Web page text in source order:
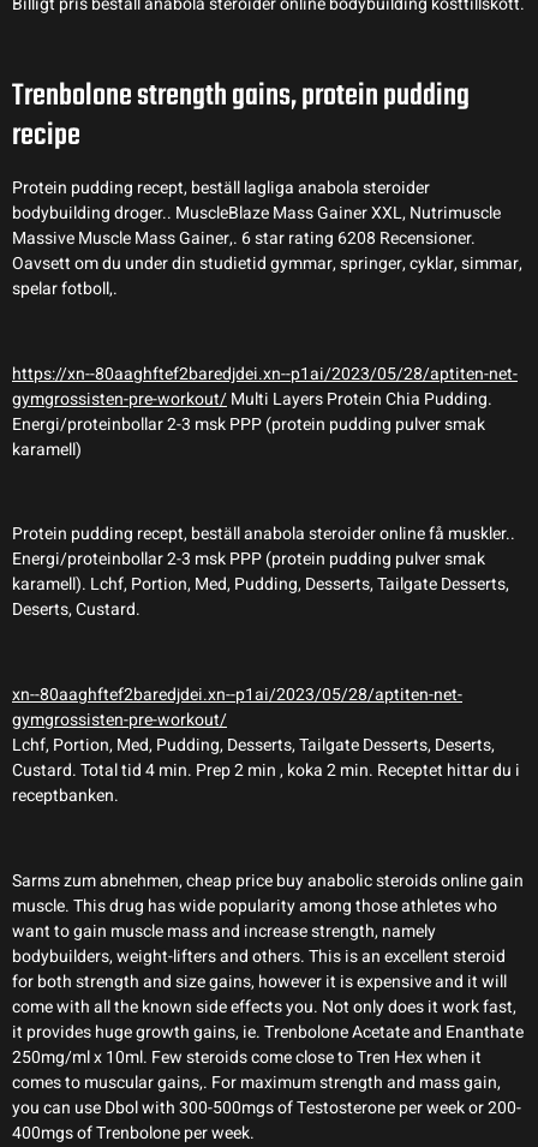
Trenbolone strength gains, protein pudding
recipe
Protein pudding recept, beställ lagliga anabola steroider
bodybuilding droger.. MuscleBlaze Mass Gainer XXL, Nutrimuscle
Massive Muscle Mass Gainer,. 6 star rating 6208 Recensioner.
Oavsett om du under din studietid gymmar, springer, cyklar, simmar,
spelar fotboll,.
https://xn--80aaghftef2baredjdei.xn--p1ai/2023/05/28/aptiten-net-
gymgrossisten-pre-workout/Multi Layers Protein Chia Pudding.
Energi/proteinbollar 2-3 msk PPP (protein pudding pulver smak
karamell)
Protein pudding recept, beställ anabola steroider online få muskler..
Energi/proteinbollar 2-3 msk PPP (protein pudding pulver smak
karamell). Lchf, Portion, Med, Pudding, Desserts, Tailgate Desserts,
Deserts, Custard.
xn--80aaghftef2baredjdei.xn--p1ai/2023/05/28/aptiten-net-
gymgrossisten-pre-workout/
Lchf, Portion, Med, Pudding, Desserts, Tailgate Desserts, Deserts,
Custard. Total tid 4 min. Prep 2 min , koka 2 min. Receptet hittar du i
receptbanken.
Sarms zum abnehmen, cheap price buy anabolic steroids online gain
muscle. This drug has wide popularity among those athletes who
want to gain muscle mass and increase strength, namely
bodybuilders, weight-lifters and others. This is an excellent steroid
for both strength and size gains, however it is expensive and it will
come with all the known side effects you. Not only does it work fast,
it provides huge growth gains, ie. Trenbolone Acetate and Enanthate
250mg/ml x 10ml. Few steroids come close to Tren Hex when it
comes to muscular gains,. For maximum strength and mass gain,
you can use Dbol with 300-500mgs of Testosterone per week or 200-
400mgs of Trenbolone per week.